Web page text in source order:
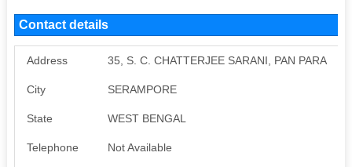
Contact details
Address 35, S. C. CHATTERJEE SARANI, PAN PARA
City SERAMPORE
State WEST BENGAL
Telephone Not Available